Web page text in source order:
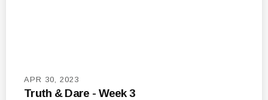
APR 30, 2023
Truth & Dare - Week 3